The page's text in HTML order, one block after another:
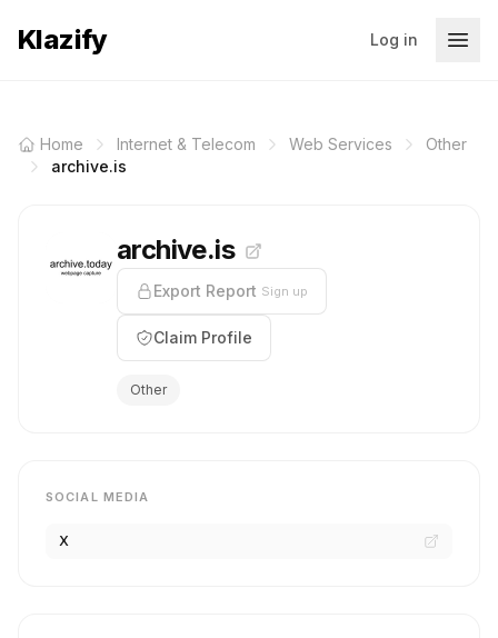
Klazify Log in
Home Internet & Telecom Web Services
Other
archive.is
archive.is
Export Report Sign up
Claim Profile
Other
SOCIAL MEDIA
X